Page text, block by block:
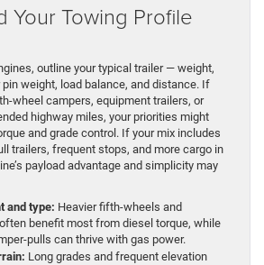
Your Towing Profile
outline your typical trailer — weight,
pin weight, load balance, and distance. If
wheel campers, equipment trailers, or
highway miles, your priorities might
and grade control. If your mix includes
trailers, frequent stops, and more cargo in
payload advantage and simplicity may
and type: Heavier fifth-wheels and
benefit most from diesel torque, while
pulls can thrive with gas power.
Long grades and frequent elevation